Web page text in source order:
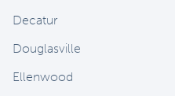
Decatur
Douglasville
Ellenwood